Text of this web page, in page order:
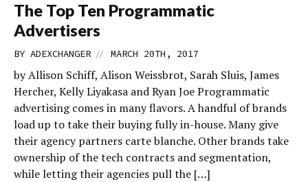
The Top Ten Programmatic
Advertisers
BY ADEXCHANGER // MARCH 20TH, 2017
by Allison Schiff, Alison Weissbrot, Sarah Sluis, James
Hercher, Kelly Liyakasa and Ryan Joe Programmatic
advertising comes in many flavors. A handful of brands
load up to take their buying fully in-house. Many give
their agency partners carte blanche. Other brands take
ownership of the tech contracts and segmentation,
while letting their agencies pull the […]